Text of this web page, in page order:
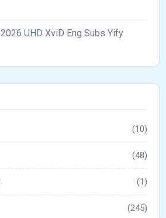
UHD XviD Eng Subs Yify
(10)
(48)
(1)
(245)